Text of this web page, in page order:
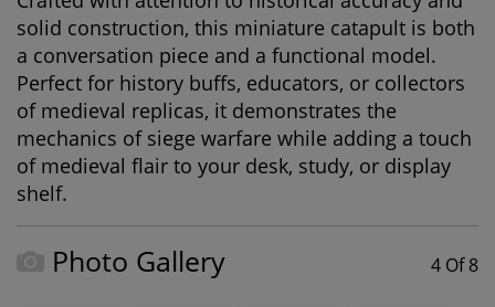
solid construction, this miniature catapult is both
a conversation piece and a functional model.
Perfect for history buffs, educators, or collectors
of medieval replicas, it demonstrates the
mechanics of siege warfare while adding a touch
of medieval flair to your desk, study, or display
shelf.
Photo Gallery 4 Of 8